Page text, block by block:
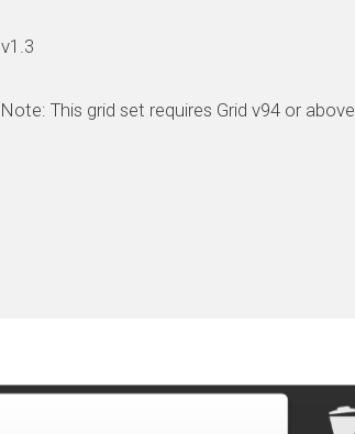
v1.3
Note: This grid set requires Grid v94 or above